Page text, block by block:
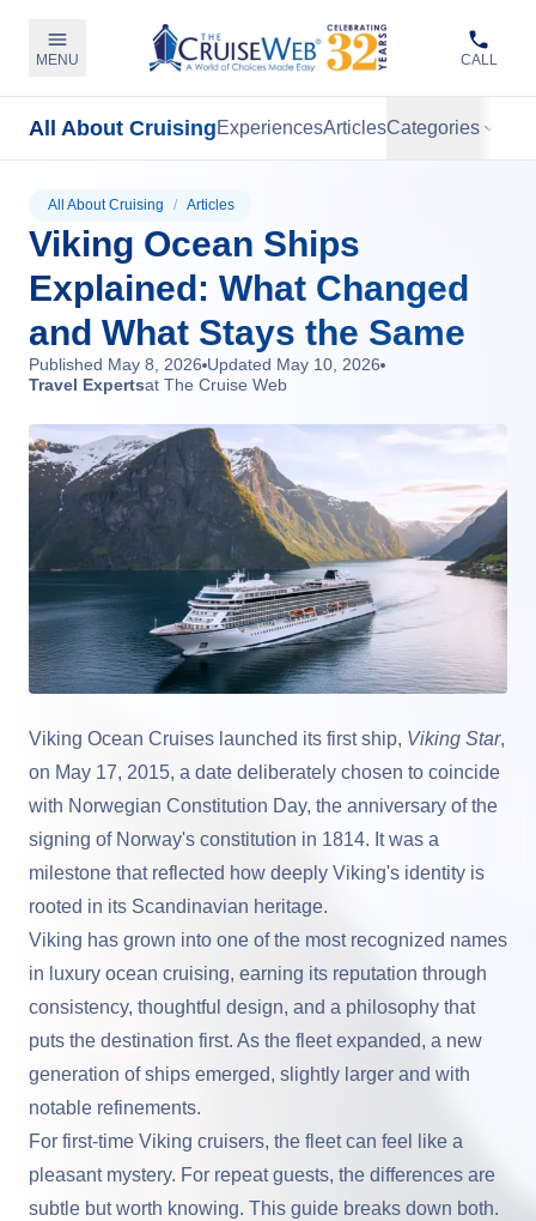
MENU CALL
All About CruisingExperiencesArticlesCategories
All About Cruising / Articles
Viking Ocean Ships
Explained: What Changed
and What Stays the Same
Published May 8, 2026 Updated May 10, 2026
Travel Expertsat The Cruise Web
Viking Ocean Cruises launched its first ship, Viking Star,
on May 17, 2015, a date deliberately chosen to coincide
with Norwegian Constitution Day, the anniversary of the
signing of Norway's constitution in 1814. It was a
milestone that reflected how deeply Viking's identity is
rooted in its Scandinavian heritage.
Viking has grown into one of the most recognized names
in luxury ocean cruising, earning its reputation through
consistency, thoughtful design, and a philosophy that
puts the destination first. As the fleet expanded, a new
generation of ships emerged, slightly larger and with
notable refinements.
For first-time Viking cruisers, the fleet can feel like a
pleasant mystery. For repeat guests, the differences are
subtle but worth knowing. This guide breaks down both.